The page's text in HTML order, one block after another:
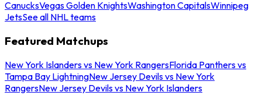
CanucksVegas Golden KnightsWashington CapitalsWinnipeg
JetsSee all NHL teams
Featured Matchups
New York Islanders vs New York RangersFlorida Panthers vs
Tampa Bay LightningNew Jersey Devils vs New York
RangersNew Jersey Devils vs New York Islanders